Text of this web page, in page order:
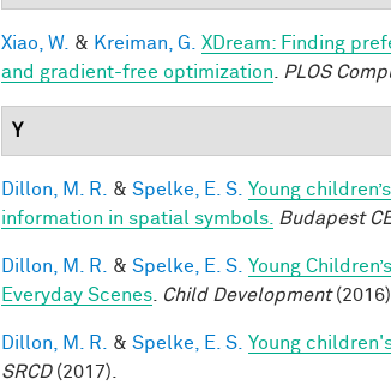
Xiao, W. & Kreiman, G.
XDream: Finding
and gradient-free optimization
PLOS
Y
Dillon, M. R. & Spelke, E. S. Young
information in spatial symbols.
Budapest
Dillon, M. R. & Spelke, E. S. Young
Everyday Scenes
Child Development
Dillon, M. R. & Spelke, E. S. Young
SRCD(2017).